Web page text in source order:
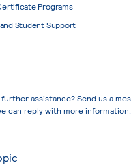
Programs
Student Support
further assistance? Send us a
can reply with more information.